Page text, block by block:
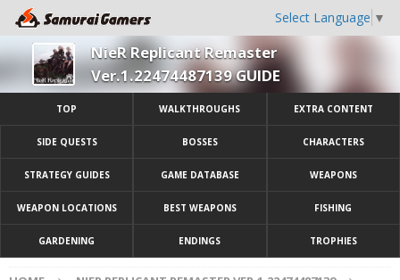
Select Language ▼
NieR Replicant Remaster
Ver.1.22474487139 GUIDE
TOP WALKTHROUGHS EXTRA CONTENT
SIDE QUESTS BOSSES CHARACTERS
STRATEGY GUIDES GAME DATABASE WEAPONS
WEAPON LOCATIONS BEST WEAPONS FISHING
GARDENING ENDINGS TROPHIES